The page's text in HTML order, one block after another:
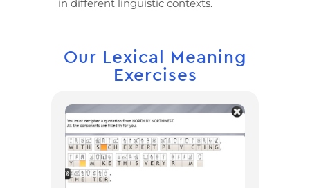
in different linguistic contexts.
Our Lexical Meaning
Exercises